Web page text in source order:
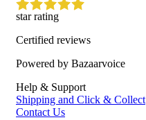
star rating
Certified reviews
Powered by Bazaarvoice
Help & Support
Shipping and Click & Collect
Contact Us